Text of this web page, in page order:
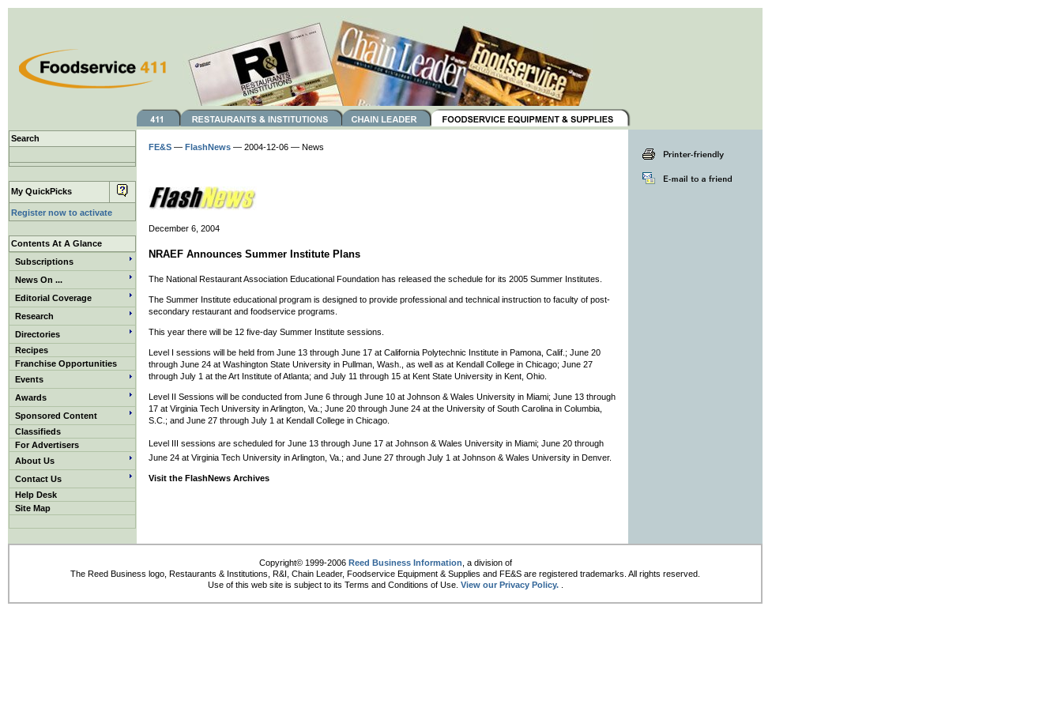
Search
My QuickPicks
Register now to activate
Contents At A Glance
Subscriptions
News On ...
Editorial Coverage
Research
Directories
Recipes
Franchise Opportunities
Events
Awards
Sponsored Content
Classifieds
For Advertisers
About Us
Contact Us
Help Desk
Site Map
FE&S — FlashNews — 2004-12-06 — News
December 6, 2004
NRAEF Announces Summer Institute Plans
The National Restaurant Association Educational Foundation has released the schedule for its 2005 Summer Institutes.
The Summer Institute educational program is designed to provide professional and technical instruction to faculty of post-
secondary restaurant and foodservice programs.
This year there will be 12 five-day Summer Institute sessions.
Level I sessions will be held from June 13 through June 17 at California Polytechnic Institute in Pamona, Calif.; June 20
through June 24 at Washington State University in Pullman, Wash., as well as at Kendall College in Chicago; June 27
through July 1 at the Art Institute of Atlanta; and July 11 through 15 at Kent State University in Kent, Ohio.
Level II Sessions will be conducted from June 6 through June 10 at Johnson & Wales University in Miami; June 13 through
17 at Virginia Tech University in Arlington, Va.; June 20 through June 24 at the University of South Carolina in Columbia,
S.C.; and June 27 through July 1 at Kendall College in Chicago.
Level III sessions are scheduled for June 13 through June 17 at Johnson & Wales University in Miami; June 20 through
June 24 at Virginia Tech University in Arlington, Va.; and June 27 through July 1 at Johnson & Wales University in Denver.
Visit the FlashNews Archives
Copyright© 1999-2006 Reed Business Information , a division of
The Reed Business logo, Restaurants & Institutions, R&I, Chain Leader, Foodservice Equipment & Supplies and FE&S are registered trademarks. All rights reserved.
Use of this web site is subject to its Terms and Conditions of Use. View our Privacy Policy..